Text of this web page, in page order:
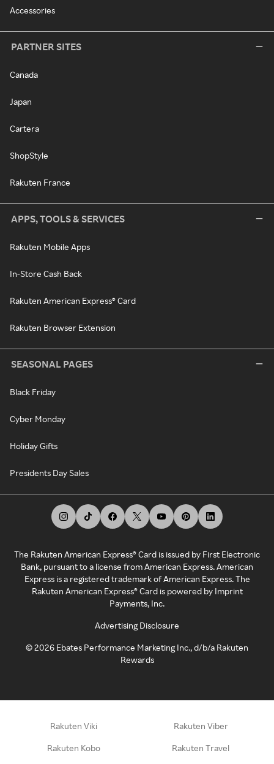
Accessories
PARTNER SITES
Canada
Japan
Cartera
ShopStyle
Rakuten France
APPS, TOOLS & SERVICES
Rakuten Mobile Apps
In-Store Cash Back
Rakuten American Express® Card
Rakuten Browser Extension
SEASONAL PAGES
Black Friday
Cyber Monday
Holiday Gifts
Presidents Day Sales
The Rakuten American Express® Card is issued by First Electronic
Bank, pursuant to a license from American Express. American
Express is a registered trademark of American Express. The
Rakuten American Express® Card is powered by Imprint
Payments, Inc.
Advertising Disclosure
©2026 Ebates Performance Marketing Inc., d/b/a Rakuten
Rewards
Rakuten Viki Rakuten Viber
Rakuten Kobo Rakuten Travel